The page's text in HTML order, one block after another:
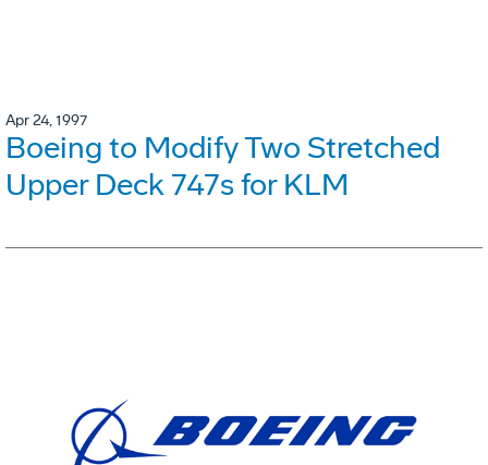
Apr 24, 1997
Boeing to Modify Two Stretched
Upper Deck 747s for KLM